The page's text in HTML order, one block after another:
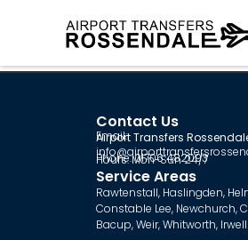
Contact Us
Airport Transfers
Email:
Phone: 01706 482093
Hours: Mon-Sun 24/7
Service Areas
Rawtenstall, Haslingden,
Constable Lee, Newchurch,
Bacup,Weir,Whitworth,